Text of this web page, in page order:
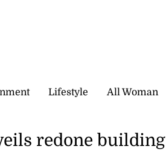
Lifestyle All Woman
redone building